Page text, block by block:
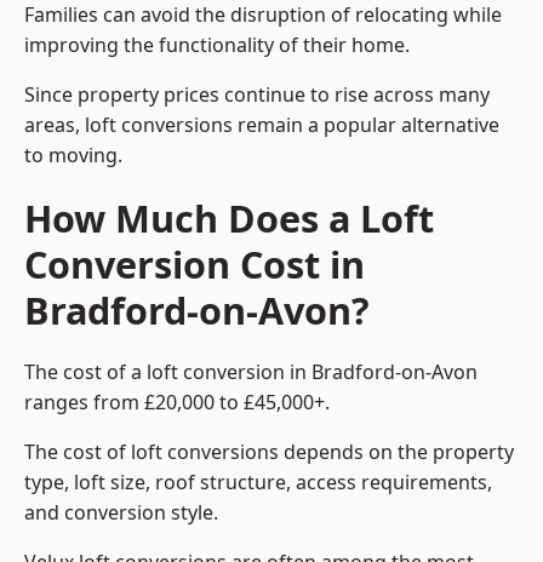
Families can avoid the disruption of relocating while
improving the functionality of their home.
Since property prices continue to rise across many
areas, loft conversions remain a popular alternative
to moving.
How Much Does a Loft
Conversion Cost in
Bradford-on-Avon?
The cost of a loft conversion in Bradford-on-Avon
ranges from £20,000 to £45,000+.
The cost of loft conversions depends on the property
type, loft size, roof structure, access requirements,
and conversion style.